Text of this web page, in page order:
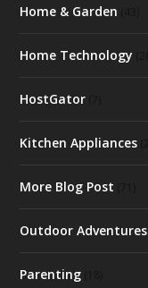
Home & Garden
Home Technology
HostGator
Kitchen Appliances
More Blog Post
Outdoor Adventures
Parenting